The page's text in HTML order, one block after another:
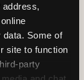
address,
data. Some of
site to function
party